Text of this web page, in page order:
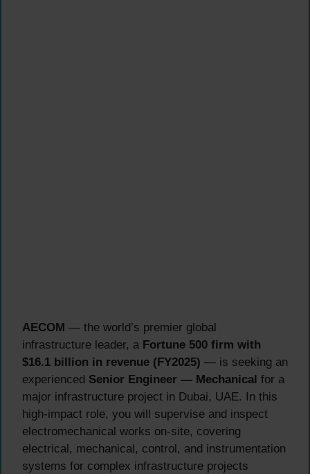
AECOM — the world’s premier global
infrastructure leader, a Fortune 500 firm with
$16.1 billion in revenue (FY2025) — is seeking an
experienced Senior Engineer — Mechanical for a
major infrastructure project in Dubai, UAE. In this
high-impact role, you will supervise and inspect
electromechanical works on-site, covering
electrical, mechanical, control, and instrumentation
systems for complex infrastructure projects